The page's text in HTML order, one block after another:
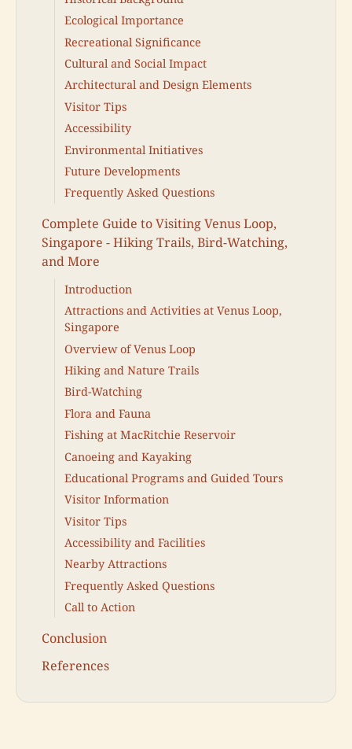
Ecological Importance
Recreational Significance
Cultural and Social Impact
Architectural and Design Elements
Visitor Tips
Accessibility
Environmental Initiatives
Future Developments
Frequently Asked Questions
Complete Guide to Visiting Venus Loop,
Singapore - Hiking Trails, Bird-Watching,
and More
Introduction
Attractions and Activities at Venus Loop,
Singapore
Overview of Venus Loop
Hiking and Nature Trails
Bird-Watching
Flora and Fauna
Fishing at MacRitchie Reservoir
Canoeing and Kayaking
Educational Programs and Guided Tours
Visitor Information
Visitor Tips
Accessibility and Facilities
Nearby Attractions
Frequently Asked Questions
Call to Action
Conclusion
References